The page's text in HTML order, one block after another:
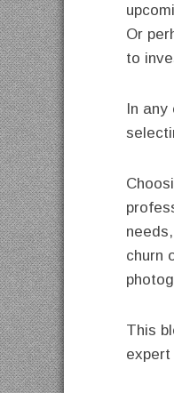
Or
to
In any
churn
This